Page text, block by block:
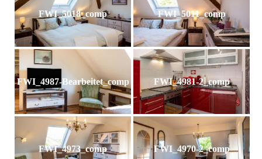
FWI_5018_comp FWI_5011_comp
FWI_4987-Bearbeitet_comp FWI_4981-2_comp
FWI_4973_comp FWI_4970-2_comp